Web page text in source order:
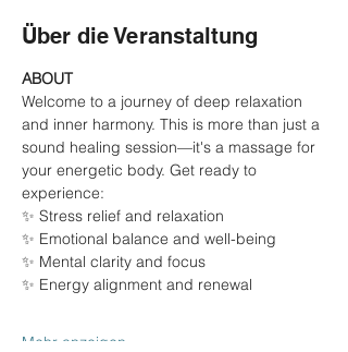
Über die Veranstaltung
ABOUT
Welcome to a journey of deep relaxation
and inner harmony. This is more than just a
sound healing session—it's a massage for
your energetic body. Get ready to
experience:
✨ Stress relief and relaxation
✨ Emotional balance and well-being
✨ Mental clarity and focus
✨ Energy alignment and renewal
Mehr anzeigen